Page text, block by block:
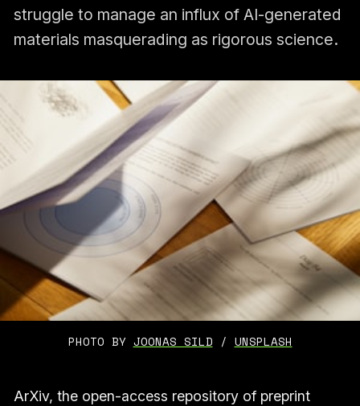
struggle to manage an influx of AI-generated
materials masquerading as rigorous science.
PHOTO BY JOONAS SILD / UNSPLASH
ArXiv, the open-access repository of preprint